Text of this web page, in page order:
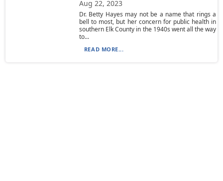
Aug 22, 2023
Dr. Betty Hayes may not be a name that rings a
bell to most, but her concern for public health in
southern Elk County in the 1940s went all the way
to...
READ MORE...